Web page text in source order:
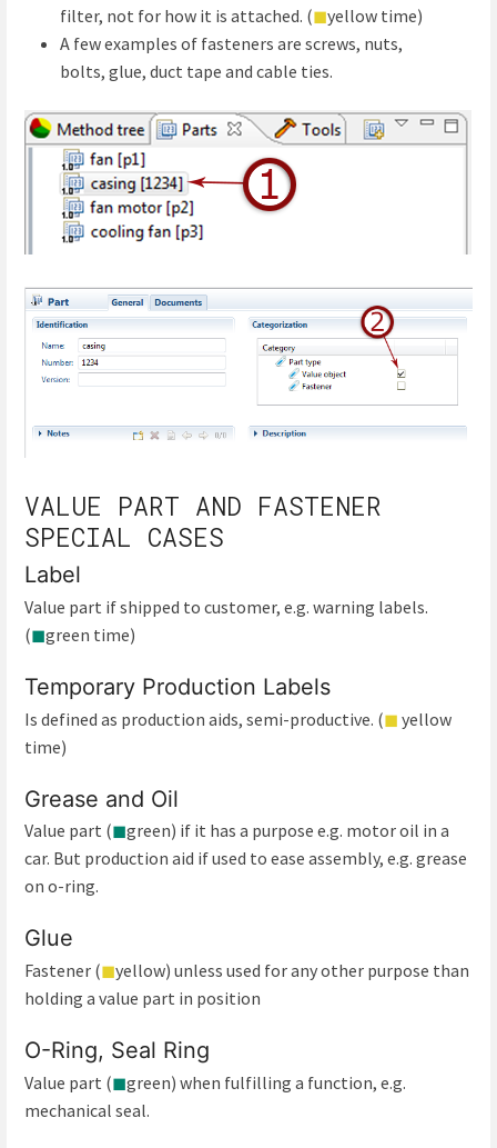
filter, not for how it is attached. (◼yellow time)
A few examples of fasteners are screws, nuts,
bolts, glue, duct tape and cable ties.
VALUE PART AND FASTENER
SPECIAL CASES
Label
Value part if shipped to customer, e.g. warning labels.
(◼green time)
Temporary Production Labels
Is defined as production aids, semi-productive. (◼ yellow
time)
Grease and Oil
Value part (◼green) if it has a purpose e.g. motor oil in a
car. But production aid if used to ease assembly, e.g. grease
on o-ring.
Glue
Fastener (◼yellow) unless used for any other purpose than
holding a value part in position
O-Ring, Seal Ring
Value part (◼green) when fulfilling a function, e.g.
mechanical seal.